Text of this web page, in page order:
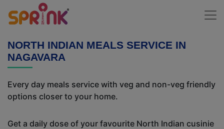
NORTH INDIAN MEALS SERVICE IN
NAGAVARA
Every day meals service with veg and non-veg friendly
options closer to your home.
Get a daily dose of your favourite North Indian cusinie